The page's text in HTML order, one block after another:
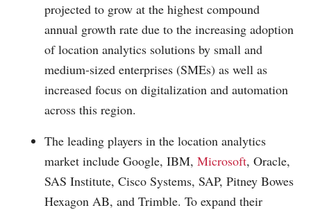
projected to grow at the highest compound
annual growth rate due to the increasing adoption
of location analytics solutions by small and
medium-sized enterprises (SMEs) as well as
increased focus on digitalization and automation
across this region.
The leading players in the location analytics
market include Google, IBM, Microsoft, Oracle,
SAS Institute, Cisco Systems, SAP, Pitney Bowes
Hexagon AB, and Trimble. To expand their